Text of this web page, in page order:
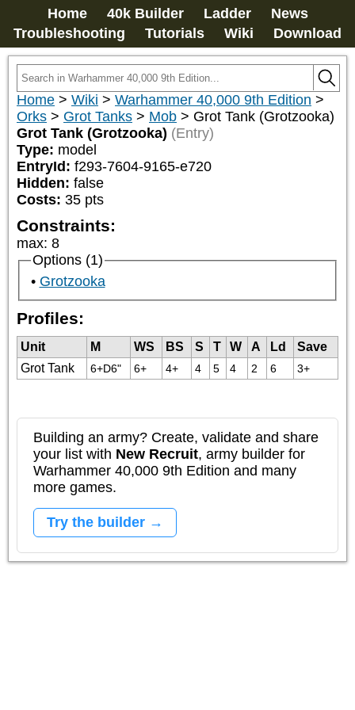
Home 40k Builder Ladder
News
Troubleshooting
Tutorials Wiki Download
Home > Wiki > Warhammer 40,000 9th Edition >
Orks > Grot Tanks > Mob > Grot Tank (Grotzooka)
Grot Tank (Grotzooka) (Entry)
Type: model
EntryId: f293-7604-9165-e720
Hidden: false
Costs: 35 pts
Constraints:
max: 8
Options (1)
Grotzooka
Profiles:
Unit M WS BS S T W A Ld
Save
Grot Tank
6+D6" 6+ 4+ 4 5 4 2 6 3+
Building an army? Create, validate and share
your list with New Recruit, army builder for
Warhammer 40,000 9th Edition and many
more games.
Try the builder